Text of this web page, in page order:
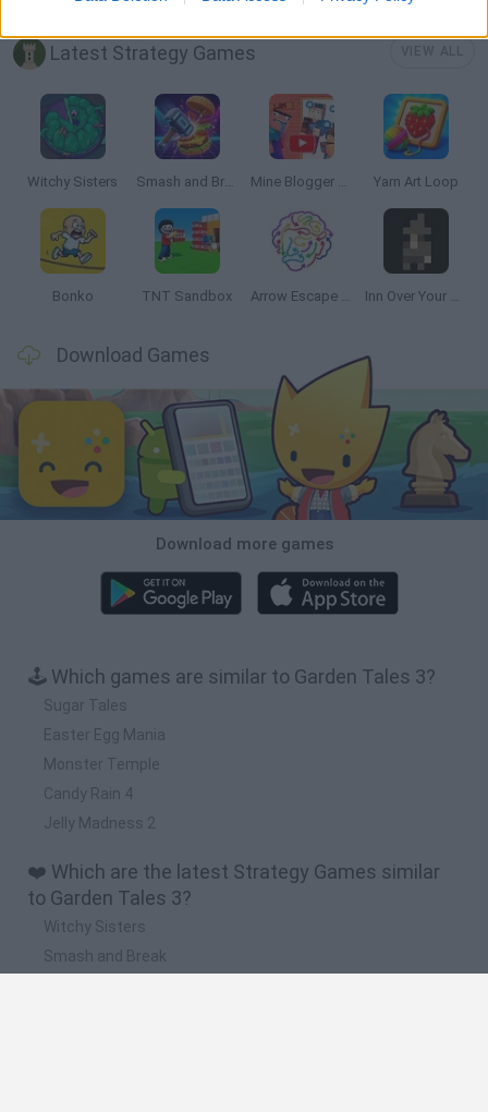
Latest Strategy Games
Witchy Sisters Smash and Break Mine Blogger Simulator 3D Yarn Art Loop
Bonko TNT Sandbox Arrow Escape Master Inn Over Your Head
Download Games
Download more games
🕹️ Which games are similar to Garden Tales 3?
Sugar Tales
Easter Egg Mania
Monster Temple
Candy Rain 4
Jelly Madness 2
❤️ Which are the latest Strategy Games similar
to Garden Tales 3?
Witchy Sisters
Smash and Break